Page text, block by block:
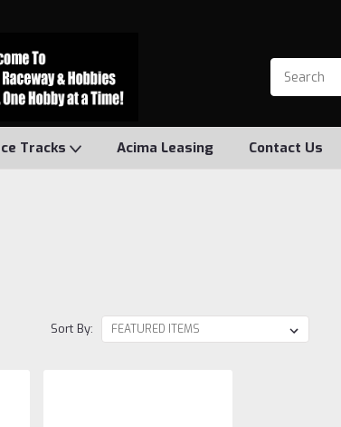
Tracks Acima Leasing Contact Us
Sort By: